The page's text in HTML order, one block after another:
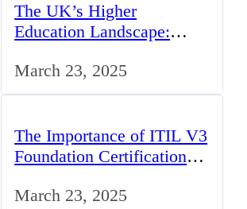
The UK’s Higher
Education Landscape:
Opportunities
March 23, 2025
The Importance of ITIL V3
Foundation Certification
UK
March 23, 2025